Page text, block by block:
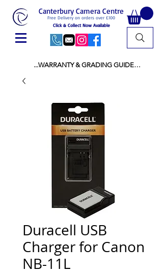
Free Delivery on orders over £100
Canterbury Camera Centre
Click & Collect Now Available
...WARRANTY & GRADING GUIDE
ALL NEW STOCK IS UK STOCK
AND NOT "GREY IMPORT" THEREFORE
PRICES ARE INCLUSIVE OF V.A.T
USED ITEMS:
WARRANTY:
ALL USED EQUIPMENT OF £100 AND OVER
INCLUDES A 12 MONTH GUARANTEE
ALL OTHER USED EQUIPMENT UNDER £100
INCLUDES A 6 MONTH GUARANTEE.
MINT = AS NEW USUALLY WITH A BOX
MINT- = VIRTUALLY INVISIBLE SIGNS OF USE
EXC++ = VERY LIGHT USAGE
EXC+ = SIGNS OF FAIRLY LIGHT USE
EXC = OBVIOUS SIGNS OF USE
Duracell USB
Charger for Canon
NB-11L